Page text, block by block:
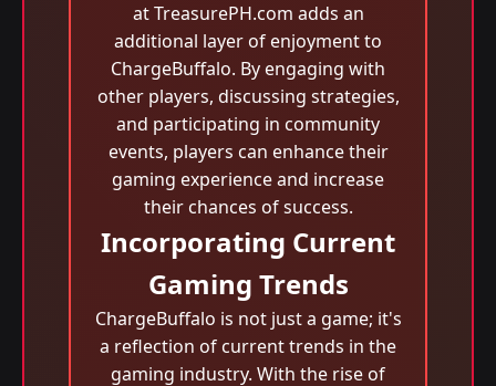
at TreasurePH.com adds an
additional layer of enjoyment to
ChargeBuffalo. By engaging with
other players, discussing strategies,
and participating in community
events, players can enhance their
gaming experience and increase
their chances of success.
Incorporating Current
Gaming Trends
ChargeBuffalo is not just a game; it's
a reflection of current trends in the
gaming industry. With the rise of